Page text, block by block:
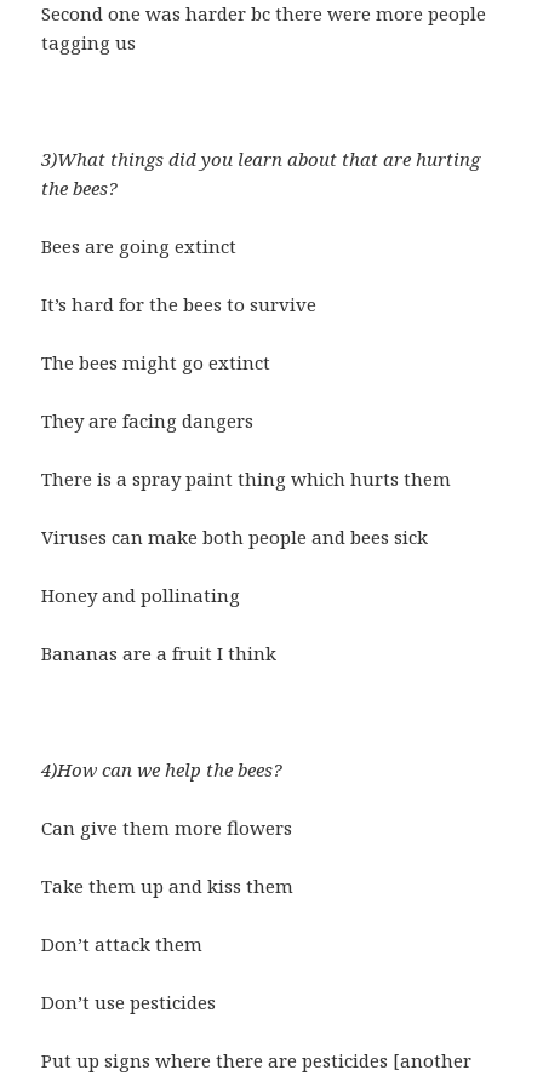
Second one was harder bc there were more people
tagging us
3)What things did you learn about that are hurting
the bees?
Bees are going extinct
It’s hard for the bees to survive
The bees might go extinct
They are facing dangers
There is a spray paint thing which hurts them
Viruses can make both people and bees sick
Honey and pollinating
Bananas are a fruit I think
4)How can we help the bees?
Can give them more flowers
Take them up and kiss them
Don’t attack them
Don’t use pesticides
Put up signs where there are pesticides [another